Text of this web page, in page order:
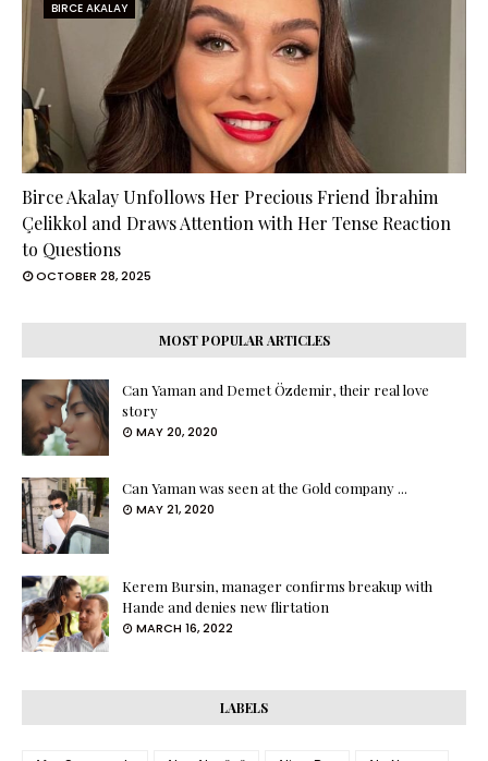
BIRCE AKALAY
Birce Akalay Unfollows Her Precious Friend İbrahim
Çelikkol and Draws Attention with Her Tense Reaction
to Questions
OCTOBER 28, 2025
MOST POPULAR ARTICLES
Can Yaman and Demet Özdemir, their real love
story
MAY 20, 2020
Can Yaman was seen at the Gold company ...
MAY 21, 2020
Kerem Bursin, manager confirms breakup with
Hande and denies new flirtation
MARCH 16, 2022
LABELS